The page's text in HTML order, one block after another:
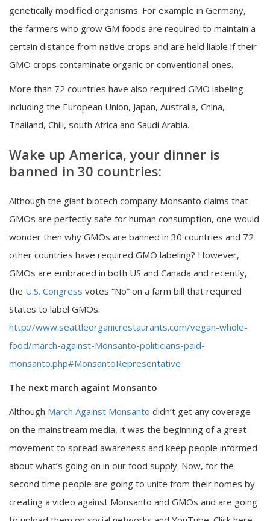
genetically modified organisms. For example in Germany,
the farmers who grow GM foods are required to maintain a
certain distance from native crops and are held liable if their
GMO crops contaminate organic or conventional ones.
More than 72 countries have also required GMO labeling
including the European Union, Japan, Australia, China,
Thailand, Chili, south Africa and Saudi Arabia.
Wake up America, your dinner is
banned in 30 countries:
Although the giant biotech company Monsanto claims that
GMOs are perfectly safe for human consumption, one would
wonder then why GMOs are banned in 30 countries and 72
other countries have required GMO labeling? However,
GMOs are embraced in both US and Canada and recently,
the U.S. Congress votes “No” on a farm bill that required
States to label GMOs.
http://www.seattleorganicrestaurants.com/vegan-whole-
food/march-against-Monsanto-politicians-paid-
monsanto.php#MonsantoRepresentative
The next march againt Monsanto
Although March Against Monsanto didn’t get any coverage
on the mainstream media, it was the beginning of a great
movement to spread awareness and keep people informed
about what’s going on in our food supply. Now, for the
second time people are going to unite from their homes by
creating a video against Monsanto and GMOs and are going